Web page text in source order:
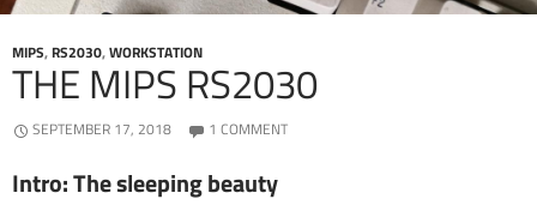
MIPS,RS2030,WORKSTATION
THE MIPS RS2030
SEPTEMBER 17, 2018 1 COMMENT
Intro: The sleeping beauty